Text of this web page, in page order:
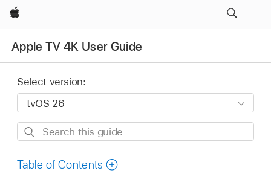
Apple
Apple TV 4K User Guide
Select version:
Search
guide
Table of Contents